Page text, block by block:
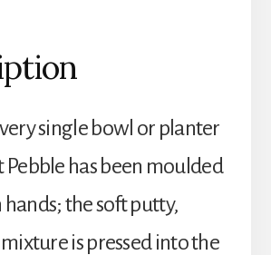
single bowl or planter
Pebble has been moulded
hands; the soft putty,
is pressed into the